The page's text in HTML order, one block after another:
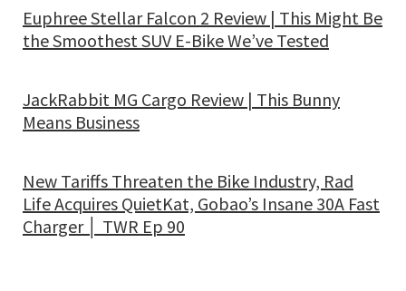
Euphree Stellar Falcon 2 Review | This Might Be
the Smoothest SUV E-Bike We’ve Tested
JackRabbit MG Cargo Review | This Bunny
Means Business
New Tariffs Threaten the Bike Industry, Rad
Life Acquires QuietKat, Gobao’s Insane 30A Fast
Charger │ TWR Ep 90